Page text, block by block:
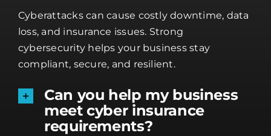
Cyberattacks can cause costly downtime, data
loss, and insurance issues. Strong
cybersecurity helps your business stay
compliant, secure, and resilient.
Can you help my business
meet cyber insurance
requirements?